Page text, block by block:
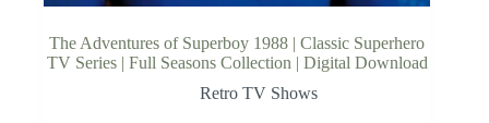
The Adventures of Superboy 1988 | Classic Superhero
TV Series | Full Seasons Collection | Digital Download
Retro TV Shows